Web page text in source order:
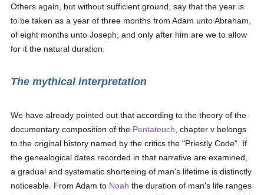
Others again, but without sufficient ground, say that the year is
to be taken as a year of three months from Adam unto Abraham,
of eight months unto Joseph, and only after him are we to allow
for it the natural duration.
The mythical interpretation
We have already pointed out that according to the theory of the
documentary composition of the Pentateuch , chapter v belongs
to the original history named by the critics the "Priestly Code". If
the genealogical dates recorded in that narrative are examined,
a gradual and systematic shortening of man's lifetime is distinctly
noticeable. From Adam to Noah the duration of man's life ranges